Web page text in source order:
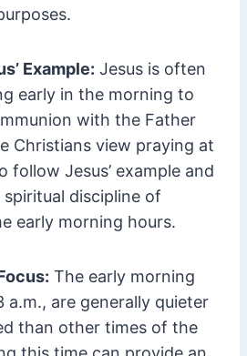
Example: Jesus is often
early in the morning to
with the Father
Christians view praying at
follow Jesus’ example and
discipline of
early morning hours.
The early morning
a.m., are generally quieter
than other times of the